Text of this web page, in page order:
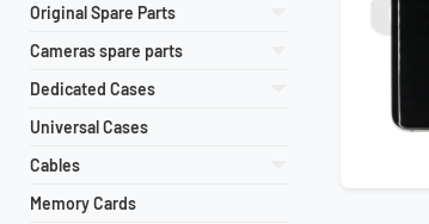
Original Spare Parts
Cameras spare parts
Dedicated Cases
Universal Cases
Cables
Memory Cards